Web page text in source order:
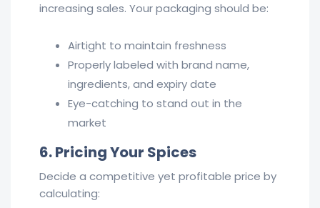
increasing sales. Your packaging should be:
Airtight to maintain freshness
Properly labeled with brand name,
ingredients, and expiry date
Eye-catching to stand out in the
market
6. Pricing Your Spices
Decide a competitive yet profitable price by
calculating: